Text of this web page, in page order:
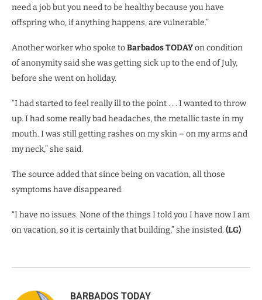
need a job but you need to be healthy because you have
offspring who, if anything happens, are vulnerable.”
Another worker who spoke toBarbados TODAYon condition
of anonymity said she was getting sick up to the end of July,
before she went on holiday.
“I had started to feel really ill to the point . . . I wanted to throw
up. I had some really bad headaches, the metallic taste in my
mouth. I was still getting rashes on my skin – on my arms and
my neck,” she said.
The source added that since being on vacation, all those
symptoms have disappeared.
“I have no issues. None of the things I told you I have now I am
on vacation, so it is certainly that building,” she insisted. (LG)
BARBADOS TODAY